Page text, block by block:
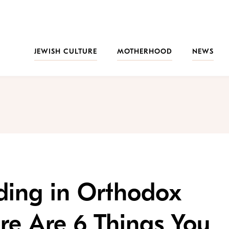
JEWISH CULTURE
MOTHERHOOD NEWS
in Orthodox